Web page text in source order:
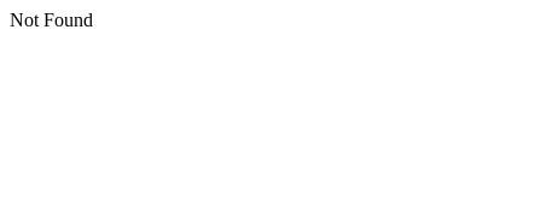
Not Found